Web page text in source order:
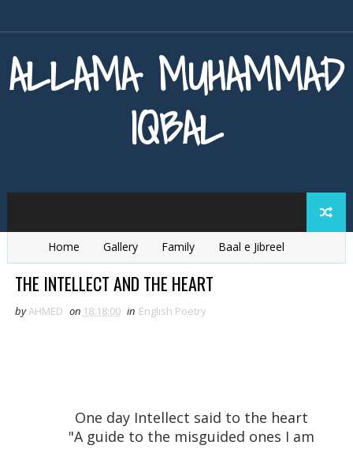
ALLAMA MUHAMMAD
IQBAL
Home Gallery Family
Baal e Jibreel
Zarb e Kaleem
Armaghan e Hijaz
THE INTELLECT AND THE HEART
byAHMED on 18:18:00 in English Poetry
One day Intellect said to the heart
"A guide to the misguided ones I am